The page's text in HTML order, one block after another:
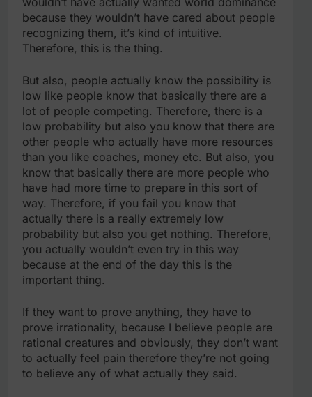
because they wouldn’t have cared about people
recognizing them, it’s kind of intuitive.
Therefore, this is the thing.
But also, people actually know the possibility is
low like people know that basically there are a
lot of people competing. Therefore, there is a
low probability but also you know that there are
other people who actually have more resources
than you like coaches, money etc. But also, you
know that basically there are more people who
have had more time to prepare in this sort of
way. Therefore, if you fail you know that
actually there is a really extremely low
probability but also you get nothing. Therefore,
you actually wouldn’t even try in this way
because at the end of the day this is the
important thing.
If they want to prove anything, they have to
prove irrationality, because I believe people are
rational creatures and obviously, they don’t want
to actually feel pain therefore they’re not going
to believe any of what actually they said.